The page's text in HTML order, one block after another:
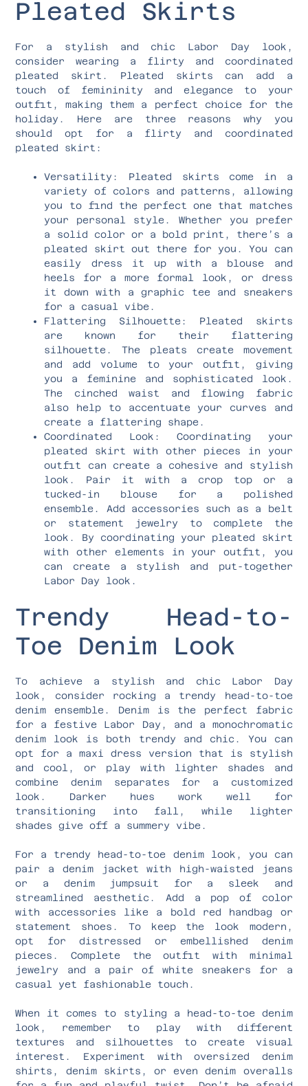
Pleated Skirts
For a stylish and chic Labor Day look,
consider wearing a flirty and coordinated
pleated skirt. Pleated skirts can add a
touch of femininity and elegance to your
outfit, making them a perfect choice for the
holiday. Here are three reasons why you
should opt for a flirty and coordinated
pleated skirt:
Versatility: Pleated skirts come in a
variety of colors and patterns, allowing
you to find the perfect one that matches
your personal style. Whether you prefer
a solid color or a bold print, there’s a
pleated skirt out there for you. You can
easily dress it up with a blouse and
heels for a more formal look, or dress
it down with a graphic tee and sneakers
for a casual vibe.
Flattering Silhouette: Pleated skirts
are known for their flattering
silhouette. The pleats create movement
and add volume to your outfit, giving
you a feminine and sophisticated look.
The cinched waist and flowing fabric
also help to accentuate your curves and
create a flattering shape.
Coordinated Look: Coordinating your
pleated skirt with other pieces in your
outfit can create a cohesive and stylish
look. Pair it with a crop top or a
tucked-in blouse for a polished
ensemble. Add accessories such as a belt
or statement jewelry to complete the
look. By coordinating your pleated skirt
with other elements in your outfit, you
can create a stylish and put-together
Labor Day look.
Trendy Head-to-
Toe Denim Look
To achieve a stylish and chic Labor Day
look, consider rocking a trendy head-to-toe
denim ensemble. Denim is the perfect fabric
for a festive Labor Day, and a monochromatic
denim look is both trendy and chic. You can
opt for a maxi dress version that is stylish
and cool, or play with lighter shades and
combine denim separates for a customized
look. Darker hues work well for
transitioning into fall, while lighter
shades give off a summery vibe.
For a trendy head-to-toe denim look, you can
pair a denim jacket with high-waisted jeans
or a denim jumpsuit for a sleek and
streamlined aesthetic. Add a pop of color
with accessories like a bold red handbag or
statement shoes. To keep the look modern,
opt for distressed or embellished denim
pieces. Complete the outfit with minimal
jewelry and a pair of white sneakers for a
casual yet fashionable touch.
When it comes to styling a head-to-toe denim
look, remember to play with different
textures and silhouettes to create visual
interest. Experiment with oversized denim
shirts, denim skirts, or even denim overalls